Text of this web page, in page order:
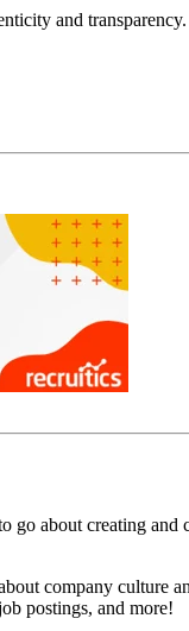
and
about creating and
company culture
postings, and more!